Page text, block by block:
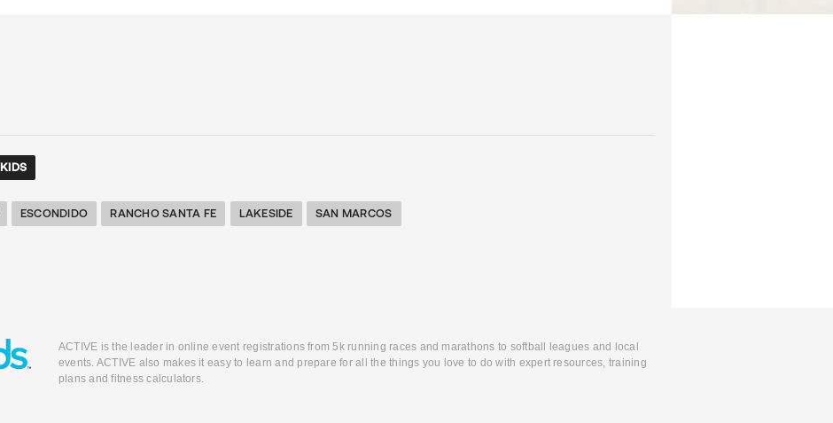
KIDS
ESCONDIDO RANCHO SANTA FE LAKESIDE SAN MARCOS
ACTIVE is the leader in online event registrations from 5k running races and marathons to softball leagues and local
events. ACTIVE also makes it easy to learn and prepare for all the things you love to do with expert resources, training
plans and fitness calculators.